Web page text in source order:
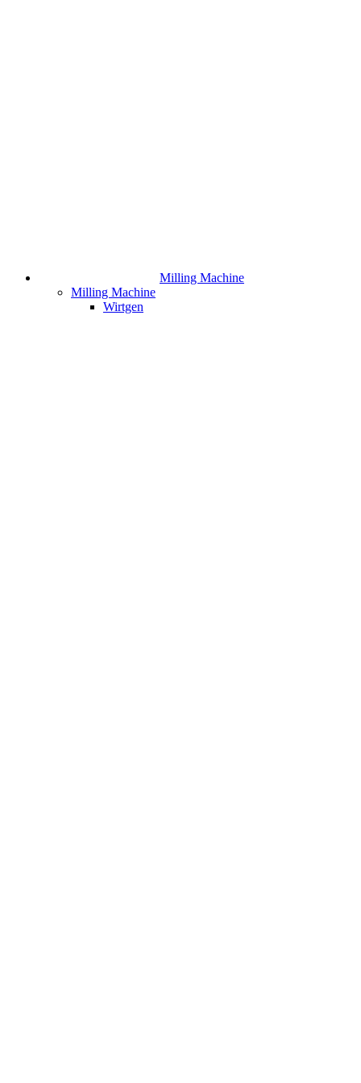
Milling Machine
Milling Machine
Wirtgen